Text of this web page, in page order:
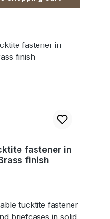
1 Stück
Unterteil 1 Stück
Stück
(zur
fastener in
finish
tucktite fastener
briefcases in solid